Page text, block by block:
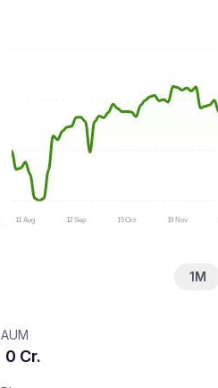
11 Aug 12 Sep 15 Oct 19 Nov
1M
AUM
0 Cr.